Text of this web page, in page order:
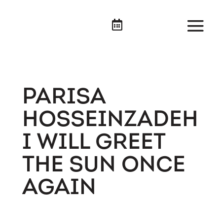

PARISA
HOSSEINZADEH
I WILL GREET
THE SUN ONCE
AGAIN